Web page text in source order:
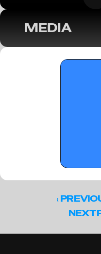
MEDIA
‹
NEXT